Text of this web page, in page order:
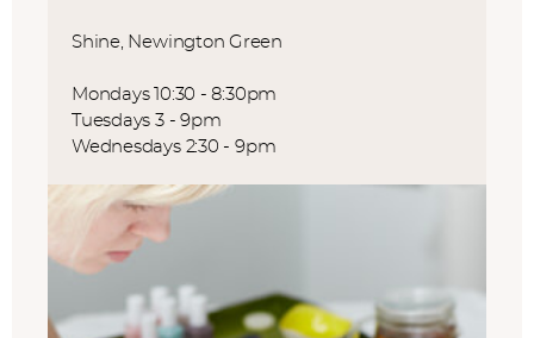
Shine, Newington Green
Mondays 10:30 - 8:30pm
Tuesdays 3 - 9pm
Wednesdays 2:30 - 9pm